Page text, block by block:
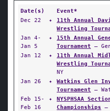
Date(s)
Event*
Dec 22
✦
11th Annual
Wrestling
Jan 4-
Jan 5
✦
15th Annual
Tournament —
Jan 12
✦
11th Annual
Wrestling
NY
Jan 26
✦
Watkins Glen
Tournament —
Feb 15-
Feb 16
✦
NYSPHSAA
Championships —